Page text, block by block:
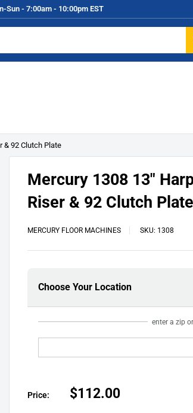
Sun - 7:00am - 10:00pm EST
& 92 Clutch Plate
Mercury 1308 13"
Riser & 92 Clutch Plate
MERCURY FLOOR MACHINES SKU: 1308
Choose Your Location
enter a zip
Price:
Sale
$112.00